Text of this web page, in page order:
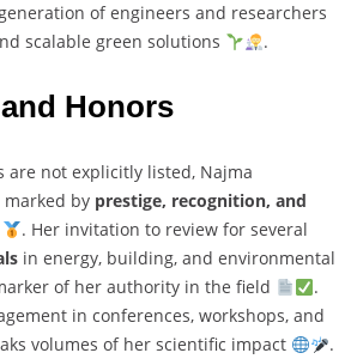
of engineers and researchers
scalable green solutions
.
Honors
are not explicitly listed, Najma
marked by prestige, recognition, and
. Her invitation to review for several
in energy, building, and environmental
of her authority in the field
.
in conferences, workshops, and
volumes of her scientific impact
.